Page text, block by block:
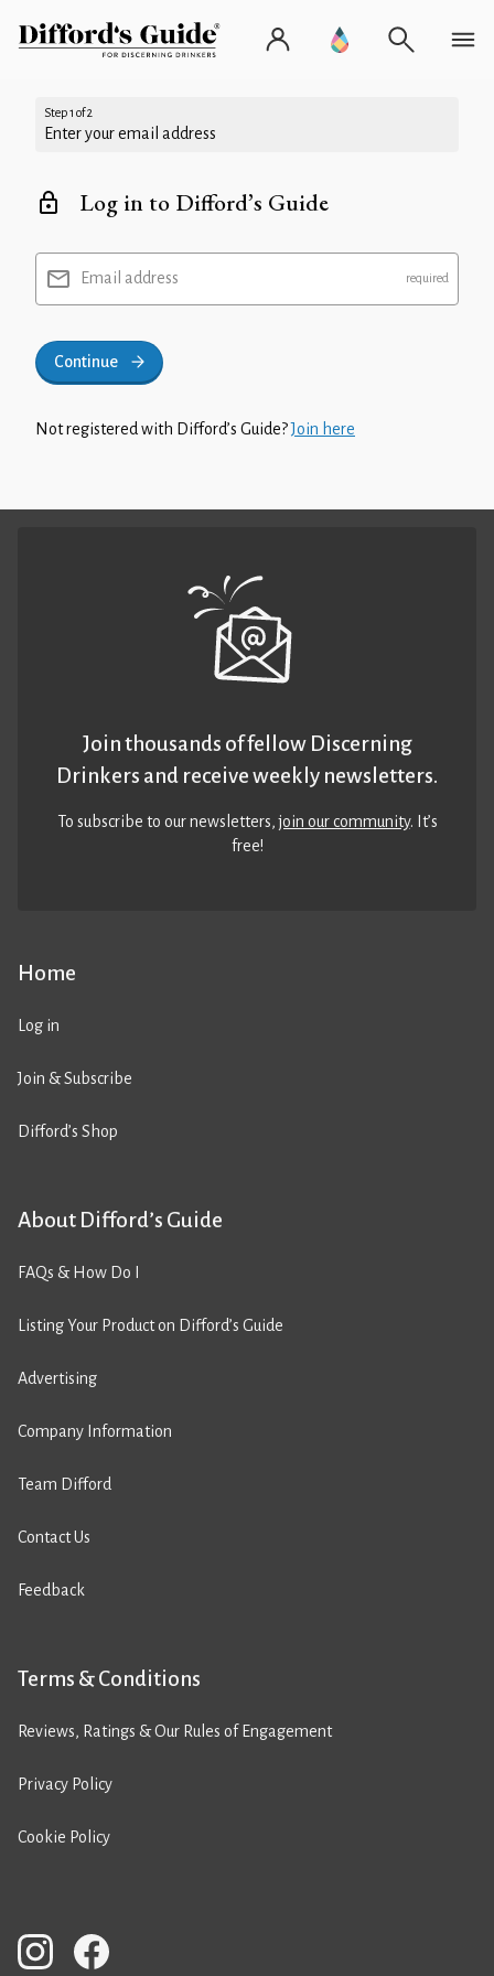
Step 1 of 2
Enter your email address
Log in to Difford’s Guide
Email address
Continue
Not registered with Difford’s Guide?Join here
Home
Log in
Join & Subscribe
Difford’s Shop
About Difford’s Guide
FAQs & How Do I
Listing Your Product on Difford’s Guide
Advertising
Company Information
Team Difford
Contact Us
Feedback
Terms & Conditions
Reviews, Ratings & Our Rules of Engagement
Privacy Policy
Cookie Policy
Join thousands of fellow Discerning
Drinkers and receive weekly newsletters.
To subscribe to our newsletters,join our community. It’s
free!